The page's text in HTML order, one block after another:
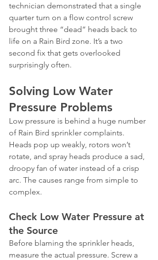
technician demonstrated that a single
quarter turn on a flow control screw
brought three “dead” heads back to
life on a Rain Bird zone. It’s a two
second fix that gets overlooked
surprisingly often.
Solving Low Water
Pressure Problems
Low pressure is behind a huge number
of Rain Bird sprinkler complaints.
Heads pop up weakly, rotors won’t
rotate, and spray heads produce a sad,
droopy fan of water instead of a crisp
arc. The causes range from simple to
complex.
Check Low Water Pressure at
the Source
Before blaming the sprinkler heads,
measure the actual pressure. Screw a